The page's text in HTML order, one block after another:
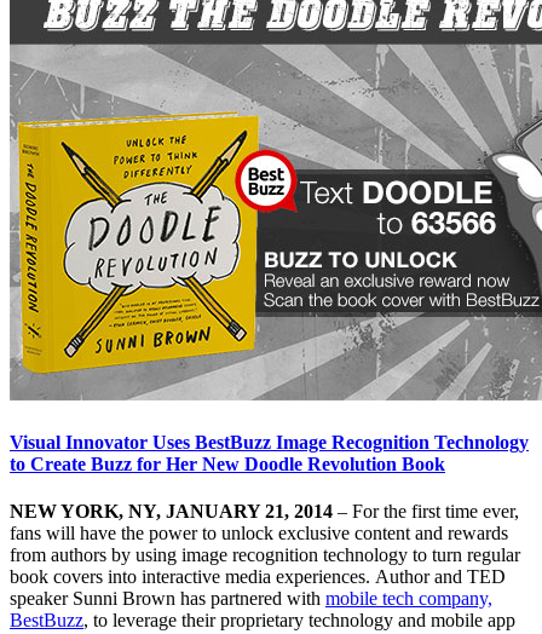
Visual Innovator Uses BestBuzz Image Recognition Technology
to Create Buzz for Her New Doodle Revolution Book
NEW YORK, NY, JANUARY 21, 2014 – For the first time ever,
fans will have the power to unlock exclusive content and rewards
from authors by using image recognition technology to turn regular
book covers into interactive media experiences. Author and TED
speaker Sunni Brown has partnered with mobile tech company,
BestBuzz, to leverage their proprietary technology and mobile app